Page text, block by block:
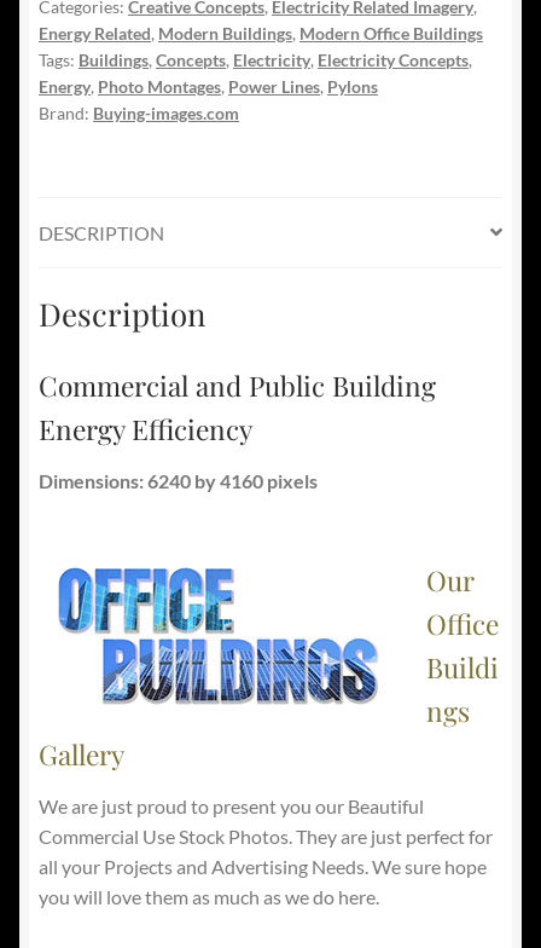
Efficiency
quantity
Categories: Creative Concepts, Electricity Related Imagery,
Energy Related, Modern Buildings, Modern Office Buildings
Tags: Buildings, Concepts, Electricity, Electricity Concepts,
Energy, Photo Montages, Power Lines, Pylons
Brand: Buying-images.com
DESCRIPTION
Description
Commercial and Public Building
Energy Efficiency
Dimensions: 6240 by 4160 pixels
Our
Office
Buildi
ngs
Gallery
We are just proud to present you our Beautiful
Commercial Use Stock Photos. They are just perfect for
all your Projects and Advertising Needs. We sure hope
you will love them as much as we do here.